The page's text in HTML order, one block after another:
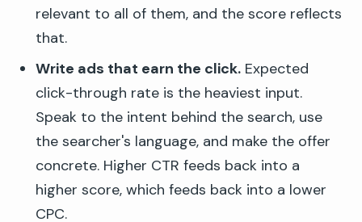
relevant to all of them, and the score reflects
that.
Write ads that earn the click.Expected
click-through rate is the heaviest input.
Speak to the intent behind the search, use
the searcher's language, and make the offer
concrete. Higher CTR feeds back into a
higher score, which feeds back into a lower
CPC.